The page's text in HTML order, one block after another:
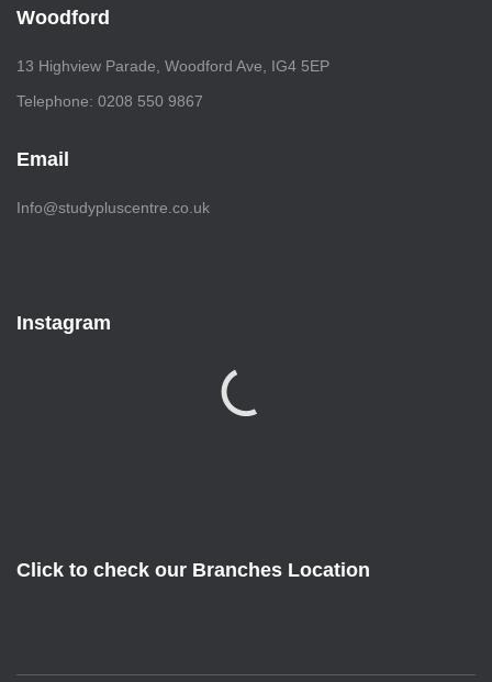
Woodford
13 Highview Parade, Woodford Ave, IG4 5EP
Telephone: 0208 550 9867
Email
Info@studypluscentre.co.uk
Instagram
Click to check our Branches Location